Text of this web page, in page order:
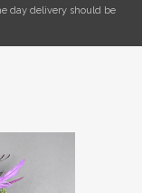
day delivery should be